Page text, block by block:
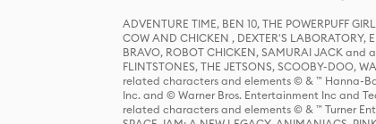
ADVENTURE TIME, BEN 10, THE POWERPUFF
COW AND CHICKEN , DEXTER'S LABORATORY,
BRAVO, ROBOT CHICKEN, SAMURAI JACK
FLINTSTONES, THE JETSONS, SCOOBY-DOO,
related characters and elements © & ™ Hanna-
Inc. and © Warner Bros. Entertainment Inc and
related characters and elements © & ™ Turner